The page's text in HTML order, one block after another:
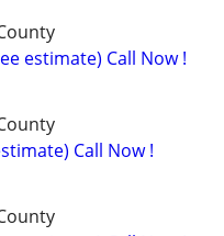
estimate) Call Now !
Call Now !